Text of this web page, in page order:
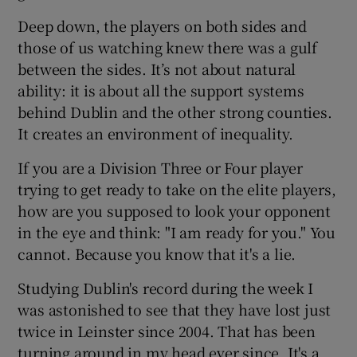
Deep down, the players on both sides and
those of us watching knew there was a gulf
between the sides. It’s not about natural
ability: it is about all the support systems
behind Dublin and the other strong counties.
It creates an environment of inequality.
If you are a Division Three or Four player
trying to get ready to take on the elite players,
how are you supposed to look your opponent
in the eye and think: "I am ready for you." You
cannot. Because you know that it's a lie.
Studying Dublin's record during the week I
was astonished to see that they have lost just
twice in Leinster since 2004. That has been
turning around in my head ever since. It's a